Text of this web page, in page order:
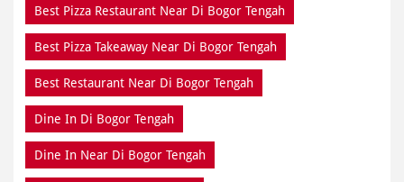
Best Pizza Restaurant Near Di Bogor Tengah
Best Pizza Takeaway Near Di Bogor Tengah
Best Restaurant Near Di Bogor Tengah
Dine In Di Bogor Tengah
Dine In Near Di Bogor Tengah